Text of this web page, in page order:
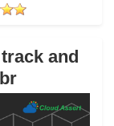
and